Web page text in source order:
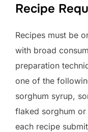
Recipe
Recipes must be
with broad
preparation
one of the
sorghum syrup,
flaked sorghum
each recipe